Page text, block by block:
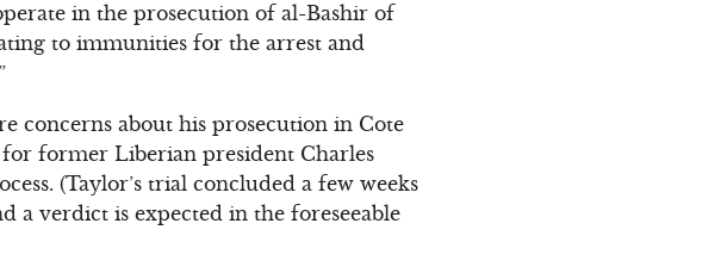
in the prosecution of al-Bashir of
to immunities for the arrest and
concerns about his prosecution in Cote
for former Liberian president Charles
(Taylor’s trial concluded a few weeks
a verdict is expected in the foreseeable